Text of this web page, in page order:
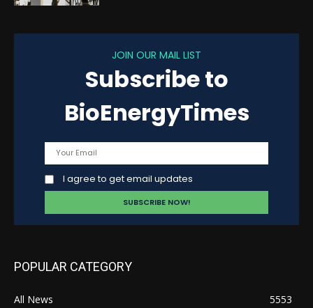
JOIN OUR MAIL LIST
Subscribe to
BioEnergyTimes
I agree to get email updates
POPULAR CATEGORY
All News
5553